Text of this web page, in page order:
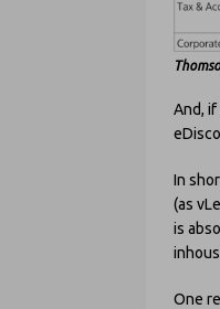
And,
In
(as
is
One